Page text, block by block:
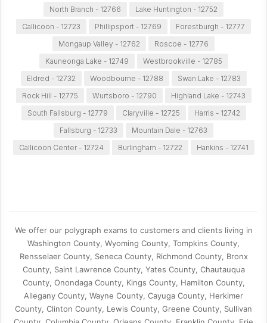
North Branch - 12766
Lake Huntington - 12752
Callicoon - 12723
Phillipsport - 12769
Forestburgh - 12777
Mongaup Valley - 12762
Roscoe - 12776
Kauneonga Lake - 12749
Westbrookville - 12785
Eldred - 12732
Woodbourne - 12788
Swan Lake - 12783
Rock Hill - 12775
Wurtsboro - 12790
Highland Lake - 12743
South Fallsburg - 12779
Claryville - 12725
Harris - 12742
Fallsburg - 12733
Mountain Dale - 12763
Callicoon Center - 12724
Burlingham - 12722 Hankins - 12741
We offer our polygraph exams to customers and clients living in
Washington County, Wyoming County, Tompkins County,
Rensselaer County, Seneca County, Richmond County, Bronx
County, Saint Lawrence County, Yates County, Chautauqua
County, Onondaga County, Kings County, Hamilton County,
Allegany County, Wayne County, Cayuga County, Herkimer
County, Clinton County, Lewis County, Greene County, Sullivan